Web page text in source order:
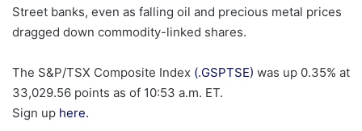
Street banks, even as falling oil and precious metal prices
dragged down commodity-linked shares.
The S&P/TSX Composite Index (.GSPTSE) , opens new tab
was up 0.35% at
33,029.56 points as of 10:53 a.m. ET.
Sign up here.